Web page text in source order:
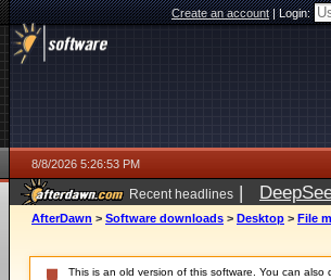
Create an account|Login:
8/8/2026 5:26:53 PM
Recent headlines |
AfterDawn > Software downloads > Desktop > File
This is an old version of this software. You can also